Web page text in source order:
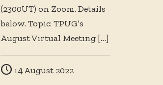
(2300UT) on Zoom. Details
below. Topic: TPUG’s
August Virtual Meeting[…]
14 August 2022